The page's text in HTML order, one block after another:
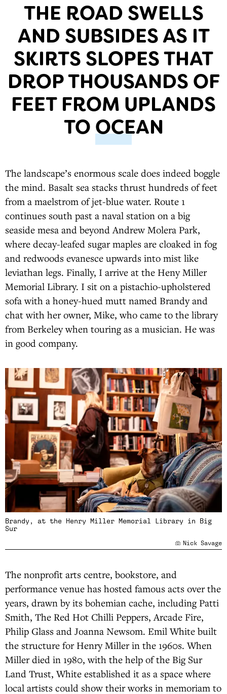
THE ROAD SWELLS
AND SUBSIDES AS IT
SKIRTS SLOPES THAT
DROP THOUSANDS OF
FEET FROM UPLANDS
TO OCEAN
The landscape’s enormous scale does indeed boggle
the mind. Basalt sea stacks thrust hundreds of feet
from a maelstrom of jet-blue water. Route 1
continues south past a naval station on a big
seaside mesa and beyond Andrew Molera Park,
where decay-leafed sugar maples are cloaked in fog
and redwoods evanesce upwards into mist like
leviathan legs. Finally, I arrive at the Heny Miller
Memorial Library. I sit on a pistachio-upholstered
sofa with a honey-hued mutt named Brandy and
chat with her owner, Mike, who came to the library
from Berkeley when touring as a musician. He was
in good company.
Brandy, at the Henry Miller Memorial Library in Big
Sur
Nick Savage
The nonprofit arts centre, bookstore, and
performance venue has hosted famous acts over the
years, drawn by its bohemian cache, including Patti
Smith, The Red Hot Chilli Peppers, Arcade Fire,
Philip Glass and Joanna Newsom. Emil White built
the structure for Henry Miller in the 1960s. When
Miller died in 1980, with the help of the Big Sur
Land Trust, White established it as a space where
local artists could show their works in memoriam to